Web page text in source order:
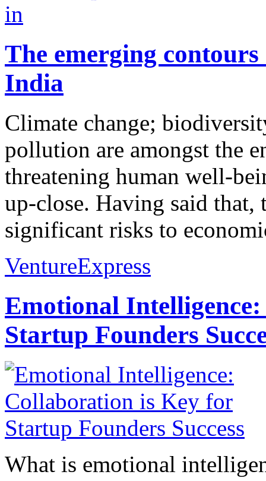
The emerging
India
Climate change;
pollution are amongst the
threatening human well-
up-close. Having said that,
significant risks to
VentureExpress
Emotional
Startup Founders
What is emotional